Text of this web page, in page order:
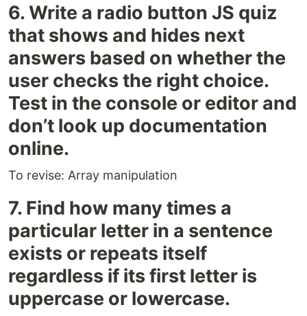
6. Write a radio button JS quiz
that shows and hides next
answers based on whether the
user checks the right choice.
Test in the console or editor and
don’t look up documentation
online.
To revise: Array manipulation
7. Find how many times a
particular letter in a sentence
exists or repeats itself
regardless if its first letter is
uppercase or lowercase.